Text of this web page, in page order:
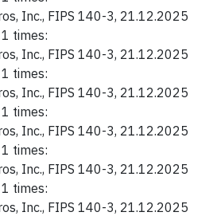
Inc., FIPS 140-3, 21.12.2025
times:
Inc., FIPS 140-3, 21.12.2025
times:
Inc., FIPS 140-3, 21.12.2025
times:
Inc., FIPS 140-3, 21.12.2025
times:
Inc., FIPS 140-3, 21.12.2025
times:
Inc., FIPS 140-3, 21.12.2025